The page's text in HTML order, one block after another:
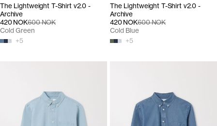
The Lightweight T-Shirt v2.0 -
Archive
420 NOK600 NOK
+5
Cold Green
The Lightweight T-Shirt v2.0 -
Archive
420 NOK600 NOK
+5
Cold Blue